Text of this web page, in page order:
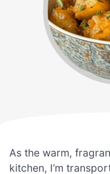
As the warm,
kitchen, I’m